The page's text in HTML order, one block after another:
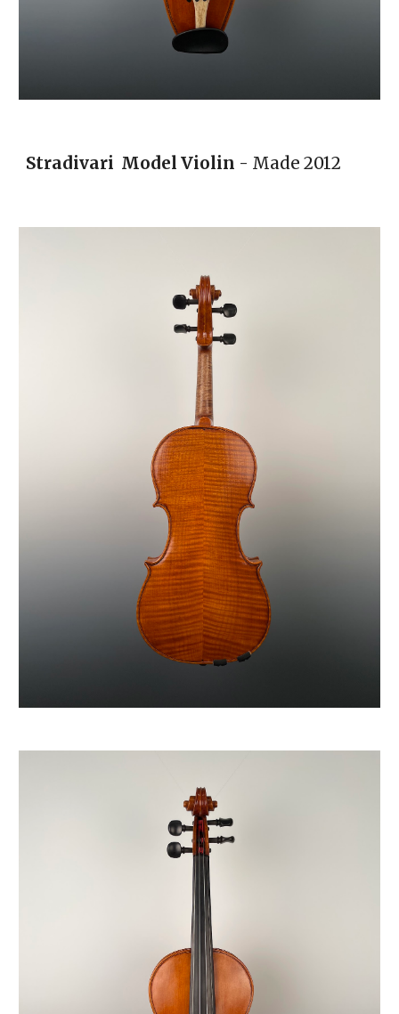
Stradivari Model Violin - Made 2012